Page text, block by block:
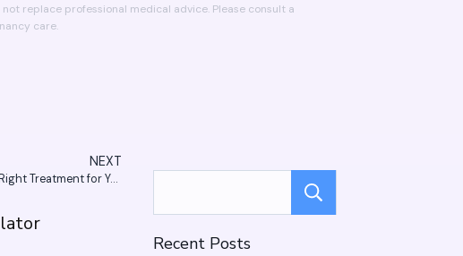
replace professional medical advice. Please consult a
care.
NEXT
Homeopathy vs. Allopathy: How to Choose the Right Treatment for You
Recent Posts